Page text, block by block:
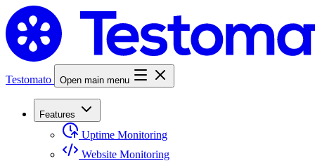
Testomato Open main menu
Features
Uptime Monitoring
Website Monitoring